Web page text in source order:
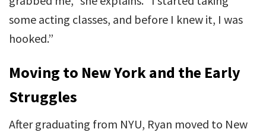
some acting classes, and before I knew it, I was
hooked.”
Moving to New York and the Early
Struggles
After graduating from NYU, Ryan moved to New